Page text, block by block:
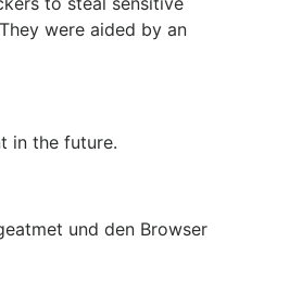
were aided by an
in the future.
und den Browser